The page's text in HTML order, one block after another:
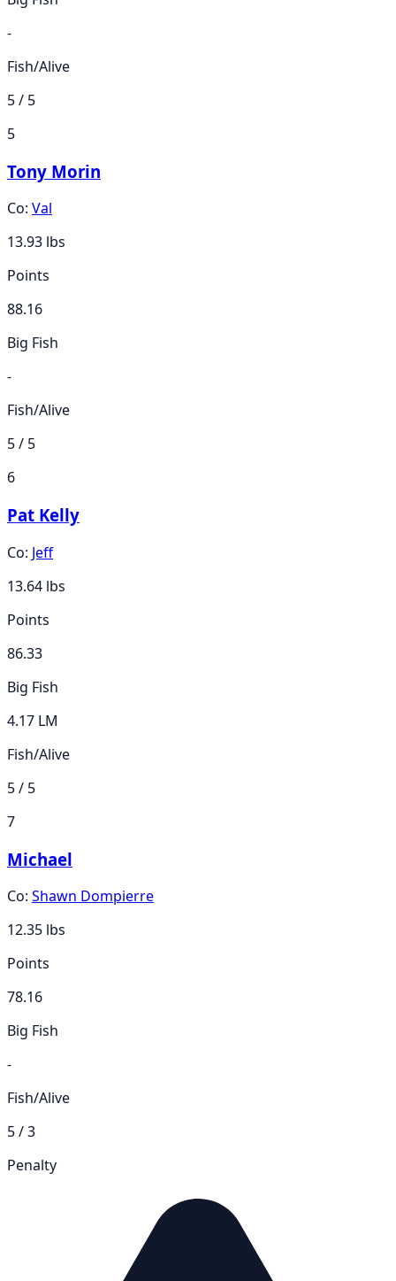
-
Fish/Alive
5 / 5
5
Tony Morin
Co: Val
13.93 lbs
Points
88.16
Big Fish
-
Fish/Alive
5 / 5
6
Pat Kelly
Co: Jeff
13.64 lbs
Points
86.33
Big Fish
4.17 LM
Fish/Alive
5 / 5
7
Michael
Co: Shawn Dompierre
12.35 lbs
Points
78.16
Big Fish
-
Fish/Alive
5 / 3
Penalty